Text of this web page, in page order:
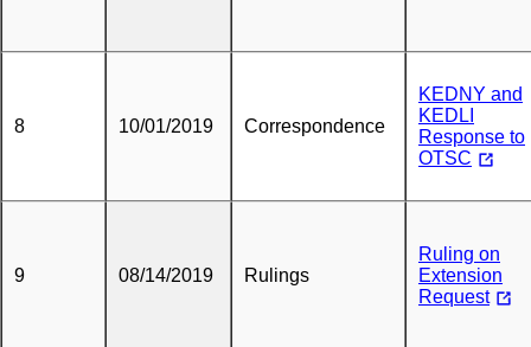
8 10/01/2019 Correspondence
KEDNY and
KEDLI
Response to
OTSC
9 08/14/2019 Rulings
Ruling on
Extension
Request